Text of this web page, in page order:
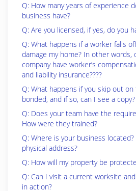
Q: How many years of experience
business have?
Q: Are you licensed, if yes, do you
Q: What happens if a worker falls
damage my home? In other words,
company have worker’s
and liability insurance????
Q: What happens if you skip out on
bonded, and if so, can I see a copy?
Q: Does your team have the
How were they trained?
Q: Where is your business
physical address?
Q: How will my property be
Q: Can I visit a current worksite
in action?